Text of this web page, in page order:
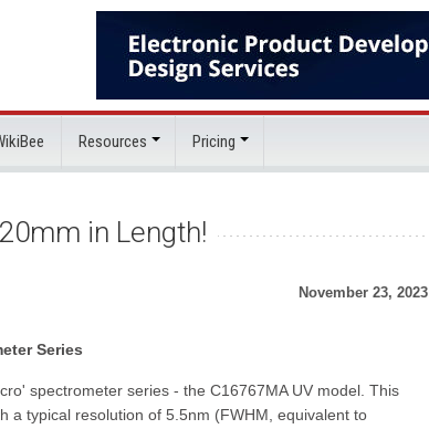
Resources Pricing
in Length!
November 23, 2023
Series
spectrometer series - the C16767MA UV model. This
a typical resolution of 5.5nm (FWHM, equivalent to